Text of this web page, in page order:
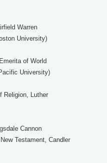
Warren
University)
of World
University)
Religion, Luther
Cannon
Testament, Candler